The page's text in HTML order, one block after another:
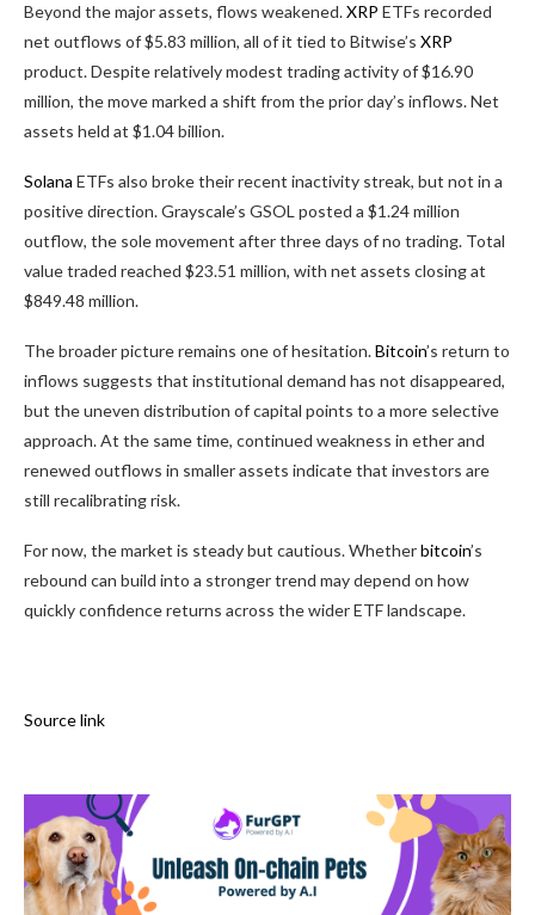
Beyond the major assets, flows weakened.XRP ETFs recorded
net outflows of $5.83 million, all of it tied to Bitwise’s XRP
product. Despite relatively modest trading activity of $16.90
million, the move marked a shift from the prior day’s inflows. Net
assets held at $1.04 billion.
Solana ETFs also broke their recent inactivity streak, but not in a
positive direction. Grayscale’s GSOL posted a $1.24 million
outflow, the sole movement after three days of no trading. Total
value traded reached $23.51 million, with net assets closing at
$849.48 million.
The broader picture remains one of hesitation.Bitcoin’s return to
inflows suggests that institutional demand has not disappeared,
but the uneven distribution of capital points to a more selective
approach. At the same time, continued weakness in ether and
renewed outflows in smaller assets indicate that investors are
still recalibrating risk.
For now, the market is steady but cautious. Whetherbitcoin’s
rebound can build into a stronger trend may depend on how
quickly confidence returns across the wider ETF landscape.
Source link